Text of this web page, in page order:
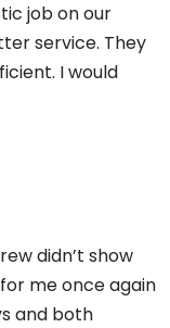
job on our
service. They
I would
didn’t show
me once again
and both